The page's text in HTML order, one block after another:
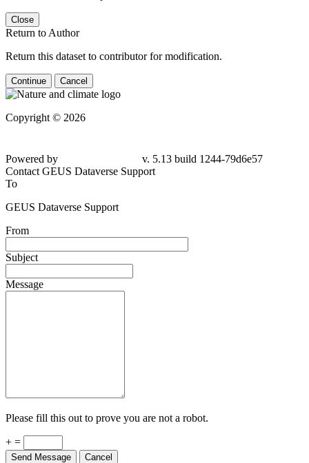
Close
Return to Author
Return this dataset to contributor for modification.
Continue Cancel
Copyright © 2026
Powered by
v. 5.13 build 1244-79d6e57
Contact GEUS Dataverse Support
To
GEUS Dataverse Support
From
Subject
Message
Please fill this out to prove you are not a robot.
+ =
Send Message Cancel